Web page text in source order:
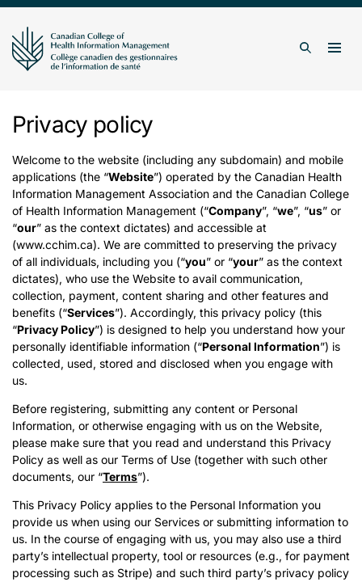
Skip to content
Privacy policy
Welcome to the website (including any subdomain) and mobile
applications (the “Website”) operated by the Canadian Health
Information Management Association and the Canadian College
of Health Information Management (“Company”, “we”, “us” or
“our” as the context dictates) and accessible at
(www.cchim.ca). We are committed to preserving the privacy
of all individuals, including you (“you” or “your” as the context
dictates), who use the Website to avail communication,
collection, payment, content sharing and other features and
benefits (“Services”). Accordingly, this privacy policy (this
“Privacy Policy”) is designed to help you understand how your
personally identifiable information (“Personal Information”) is
collected, used, stored and disclosed when you engage with
us.
Before registering, submitting any content or Personal
Information, or otherwise engaging with us on the Website,
please make sure that you read and understand this Privacy
Policy as well as our Terms of Use (together with such other
documents, our “Terms”).
This Privacy Policy applies to the Personal Information you
provide us when using our Services or submitting information to
us. In the course of engaging with us, you may also use a third
party’s intellectual property, tool or resources (e.g., for payment
processing such as Stripe) and such third party’s privacy policy